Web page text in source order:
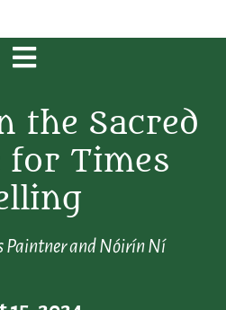
the Sacred
for Times
Paintner and Nóirín Ní